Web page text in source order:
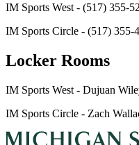
IM Sports West - (517) 355-
IM Sports Circle - (517) 355-
Locker Rooms
IM Sports West - Dujuan
IM Sports Circle - Zach